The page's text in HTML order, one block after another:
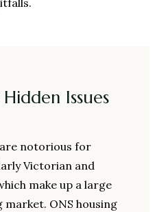
Issues
notorious for
Victorian and
make up a large
market. ONS housing